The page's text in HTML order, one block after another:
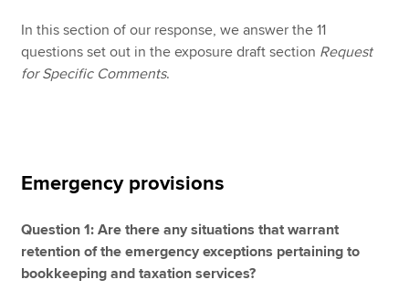
In this section of our response, we answer the 11
questions set out in the exposure draft section Request
for Specific Comments.
Emergency provisions
Question 1: Are there any situations that warrant
retention of the emergency exceptions pertaining to
bookkeeping and taxation services?